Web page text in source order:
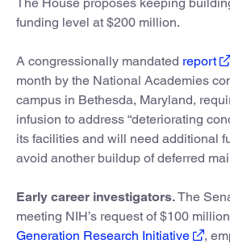
funding level at $200 million.
A congressionally mandated report
month by the National Academies
campus in Bethesda, Maryland,
infusion to address “deteriorating
its facilities and will need additional
avoid another buildup of deferred
Early career investigators.The
meeting NIH’s request of $100
Generation Research Initiative
,